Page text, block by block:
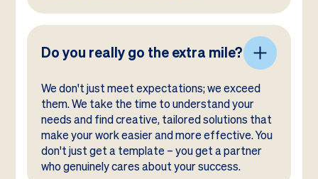
Do you really go the extra mile?
We don't just meet expectations; we exceed
them. We take the time to understand your
needs and find creative, tailored solutions that
make your work easier and more effective. You
don't just get a template – you get a partner
who genuinely cares about your success.